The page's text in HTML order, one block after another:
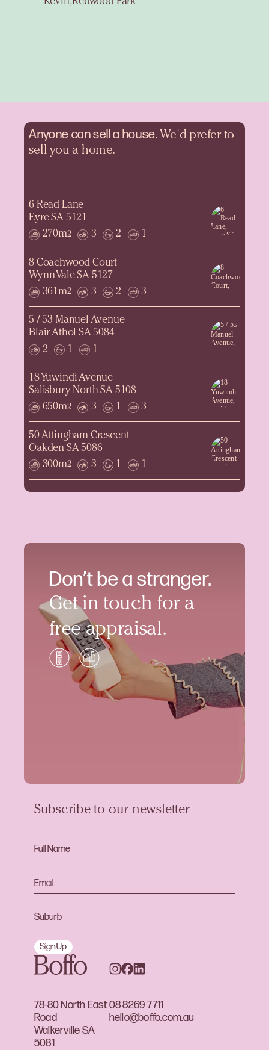
Don’t be a stranger.
Get in touch for a
free appraisal.
Anyone can sell a house. We'd prefer to
sell you a home.
6 Read Lane
Eyre SA 5121
270m2 3 2 1
8 Coachwood Court
Wynn Vale SA 5127
361m2 3 2 3
5 / 53 Manuel Avenue
Blair Athol SA 5084
2
1 1
18 Yuwindi Avenue
Salisbury North SA 5108
650m2 3 1 3
50 Attingham Crescent
Oakden SA 5086
300m2 3 1 1
78-80 North East
Road
Walkerville SA
5081
08 8269 7711
hello@boffo.com.au
Subscribe to our newsletter
Sign Up